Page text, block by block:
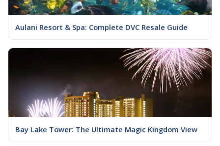
Aulani Resort & Spa: Complete DVC Resale Guide
Bay Lake Tower: The Ultimate Magic Kingdom View